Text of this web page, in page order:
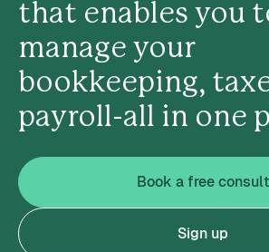
that enables you
manage your
bookkeeping,
payroll-all in one
Book a free consult
Sign up